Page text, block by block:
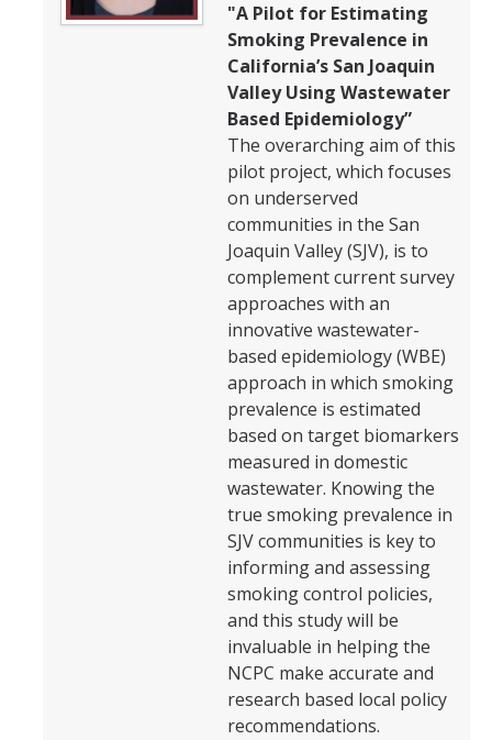
"A Pilot for Estimating
Smoking Prevalence in
California’s San Joaquin
Valley Using Wastewater
Based Epidemiology”
The overarching aim of this
pilot project, which focuses
on underserved
communities in the San
Joaquin Valley (SJV), is to
complement current survey
approaches with an
innovative wastewater-
based epidemiology (WBE)
approach in which smoking
prevalence is estimated
based on target biomarkers
measured in domestic
wastewater. Knowing the
true smoking prevalence in
SJV communities is key to
informing and assessing
smoking control policies,
and this study will be
invaluable in helping the
NCPC make accurate and
research based local policy
recommendations.